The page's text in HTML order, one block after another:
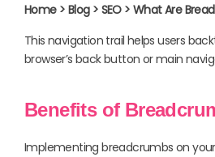
Home > Blog > SEO > What Are
This navigation trail helps users
browser’s back button or main
Benefits of
Implementing breadcrumbs on